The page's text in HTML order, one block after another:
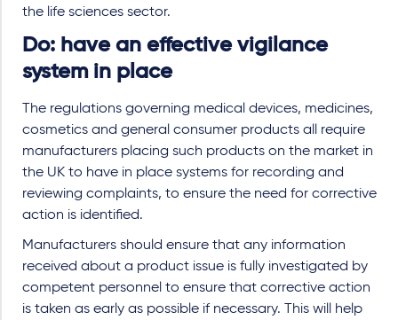
the life sciences sector.
Do: have an effective vigilance
system in place
The regulations governing medical devices, medicines,
cosmetics and general consumer products all require
manufacturers placing such products on the market in
the UK to have in place systems for recording and
reviewing complaints, to ensure the need for corrective
action is identified.
Manufacturers should ensure that any information
received about a product issue is fully investigated by
competent personnel to ensure that corrective action
is taken as early as possible if necessary. This will help